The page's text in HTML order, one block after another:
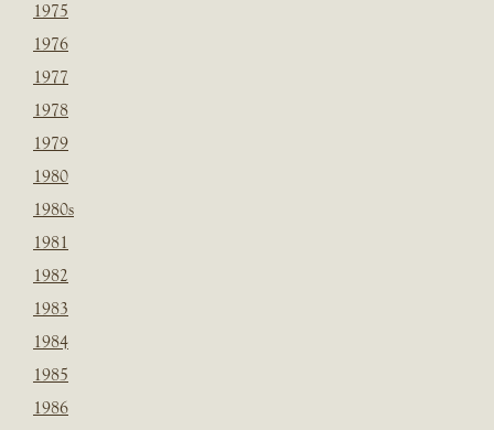
1975
1976
1977
1978
1979
1980
1980s
1981
1982
1983
1984
1985
1986